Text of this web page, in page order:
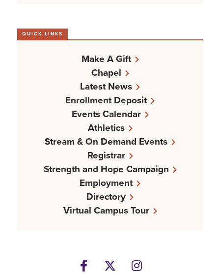
QUICK LINKS
Make A Gift
Chapel
Latest News
Enrollment Deposit
Events Calendar
Athletics
Stream & On Demand Events
Registrar
Strength and Hope Campaign
Employment
Directory
Virtual Campus Tour
Facebook
TwitterInstagram